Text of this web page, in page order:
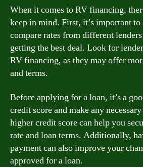
When it comes to RV financing,
keep in mind. First, it’s important to
compare rates from different
getting the best deal. Look for
RV financing, as they may offer
and terms.
Before applying for a loan, it’s a
credit score and make any
higher credit score can help you
rate and loan terms. Additionally,
payment can also improve your
approved for a loan.